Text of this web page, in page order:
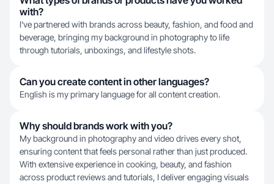
with?
I've partnered with brands across beauty, fashion, and food and
beverage, bringing my background in photography to life
through tutorials, unboxings, and lifestyle shots.
Can you create content in other languages?
English is my primary language for all content creation.
Why should brands work with you?
My background in photography and video drives every shot,
ensuring content that feels personal rather than just produced.
With extensive experience in cooking, beauty, and fashion
across product reviews and tutorials, I deliver engaging visuals